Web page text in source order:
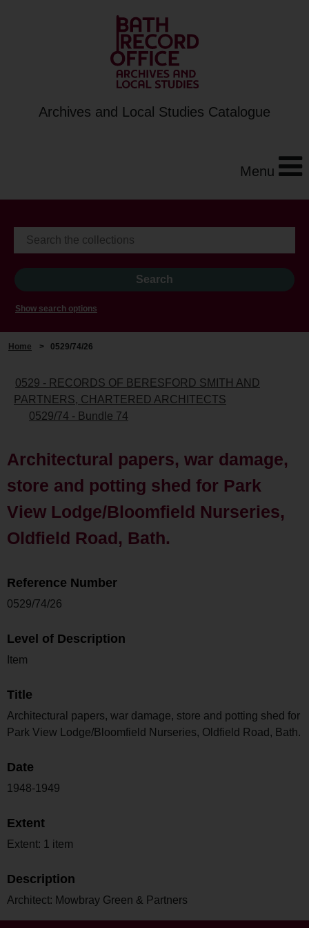
Archives and Local Studies Catalogue
Menu
Show search options
Home > 0529/74/26
0529 - RECORDS OF BERESFORD SMITH AND
PARTNERS, CHARTERED ARCHITECTS
0529/74 - Bundle 74
Architectural papers, war damage,
store and potting shed for Park
View Lodge/Bloomfield Nurseries,
Oldfield Road, Bath.
Reference Number
0529/74/26
Level of Description
Item
Title
Architectural papers, war damage, store and potting shed for
Park View Lodge/Bloomfield Nurseries, Oldfield Road, Bath.
Date
1948-1949
Extent
Extent: 1 item
Description
Architect: Mowbray Green & Partners